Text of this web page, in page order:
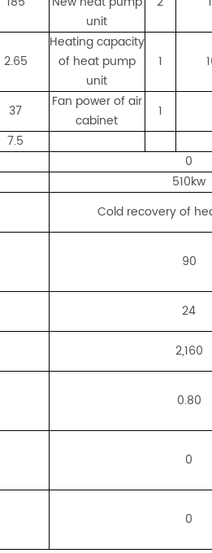
unit
2.65
Heating capacity
of heat pump
unit
1
37
Fan power of air
cabinet
1
7.5
0
510kw
Cold recovery of
90
24
2,160
0.80
0
0